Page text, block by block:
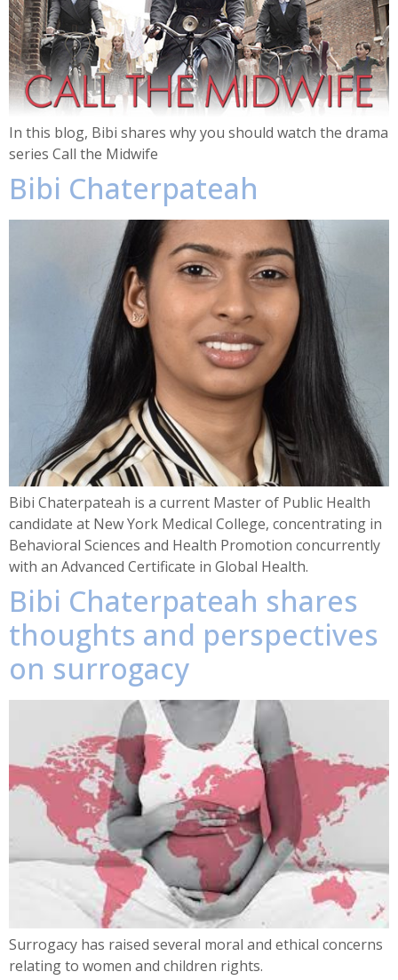
In this blog, Bibi shares why you should watch the drama
series Call the Midwife
Bibi Chaterpateah
Bibi Chaterpateah is a current Master of Public Health
candidate at New York Medical College, concentrating in
Behavioral Sciences and Health Promotion concurrently
with an Advanced Certificate in Global Health.
Bibi Chaterpateah shares
thoughts and perspectives
on surrogacy
Surrogacy has raised several moral and ethical concerns
relating to women and children rights.